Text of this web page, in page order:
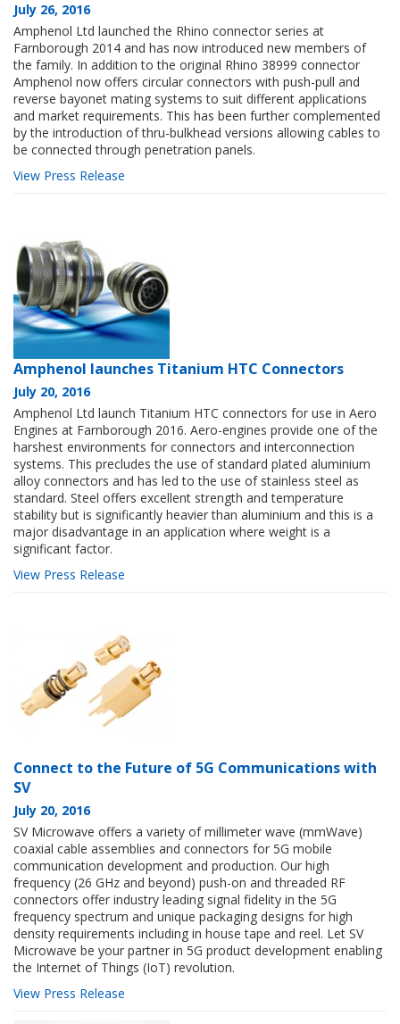
July 26, 2016
Amphenol Ltd launched the Rhino connector series at
Farnborough 2014 and has now introduced new members of
the family. In addition to the original Rhino 38999 connector
Amphenol now offers circular connectors with push-pull and
reverse bayonet mating systems to suit different applications
and market requirements. This has been further complemented
by the introduction of thru-bulkhead versions allowing cables to
be connected through penetration panels.
View Press Release
Amphenol launches Titanium HTC Connectors
July 20, 2016
Amphenol Ltd launch Titanium HTC connectors for use in Aero
Engines at Farnborough 2016. Aero-engines provide one of the
harshest environments for connectors and interconnection
systems. This precludes the use of standard plated aluminium
alloy connectors and has led to the use of stainless steel as
standard. Steel offers excellent strength and temperature
stability but is significantly heavier than aluminium and this is a
major disadvantage in an application where weight is a
significant factor.
View Press Release
Connect to the Future of 5G Communications with
SV
July 20, 2016
SV Microwave offers a variety of millimeter wave (mmWave)
coaxial cable assemblies and connectors for 5G mobile
communication development and production. Our high
frequency (26 GHz and beyond) push-on and threaded RF
connectors offer industry leading signal fidelity in the 5G
frequency spectrum and unique packaging designs for high
density requirements including in house tape and reel. Let SV
Microwave be your partner in 5G product development enabling
the Internet of Things (IoT) revolution.
View Press Release